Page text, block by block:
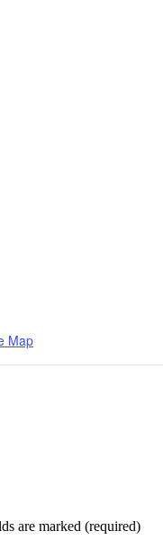
Map
are marked (required)